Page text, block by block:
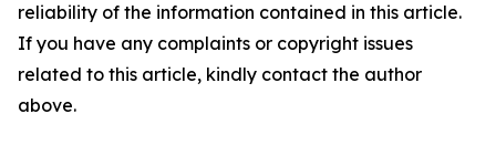
reliability of the information contained in this article.
If you have any complaints or copyright issues
related to this article, kindly contact the author
above.